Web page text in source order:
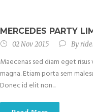
MERCEDES PARTY
02 Nov 2015 By
Maecenas sed diam eget
magna. Etiam porta sem
Donec id elit non...